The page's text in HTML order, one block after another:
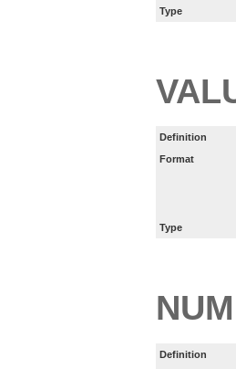
Type
Definition
Format
Type
Definition